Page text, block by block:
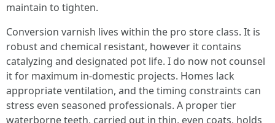
maintain to tighten.
Conversion varnish lives within the pro store class. It is
robust and chemical resistant, however it contains
catalyzing and designated pot life. I do now not counsel
it for maximum in-domestic projects. Homes lack
appropriate ventilation, and the timing constraints can
stress even seasoned professionals. A proper tier
waterborne teeth, carried out in thin, even coats, holds